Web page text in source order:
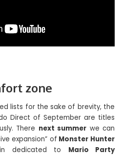
zone
lists for the sake of brevity, the
Direct of September are titles
There next summer we can
expansion” of Monster Hunter
dedicated to Mario Party